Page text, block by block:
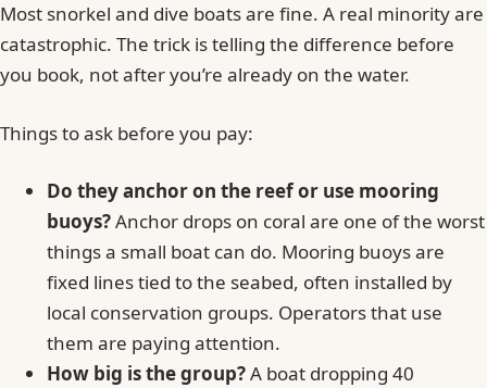
Most snorkel and dive boats are fine. A real minority are
catastrophic. The trick is telling the difference before
you book, not after you’re already on the water.
Things to ask before you pay:
Do they anchor on the reef or use mooring
buoys?Anchor drops on coral are one of the worst
things a small boat can do. Mooring buoys are
fixed lines tied to the seabed, often installed by
local conservation groups. Operators that use
them are paying attention.
How big is the group?A boat dropping 40